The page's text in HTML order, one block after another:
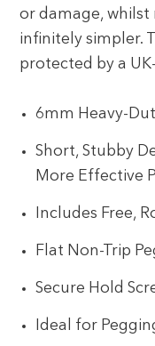
or damage,
infinitely simpler.
protected by a
6mm Heavy-
Short, Stubby
More Effective
Includes Free,
Flat Non-Trip
Secure Hold
Ideal for